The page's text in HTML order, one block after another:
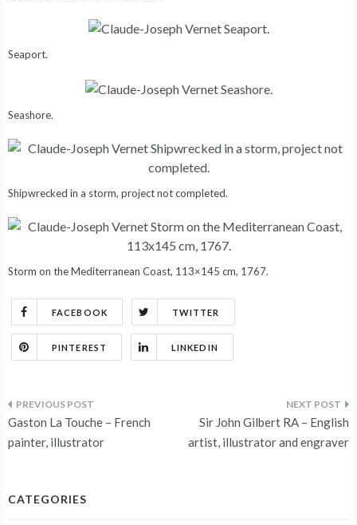
Seaport.
Seashore.
Shipwrecked in a storm, project not completed.
Storm on the Mediterranean Coast, 113×145 cm, 1767.
FACEBOOK TWITTER
PINTEREST LINKEDIN
Post
navigation
Gaston La Touche – French
painter, illustrator
Sir John Gilbert RA – English
artist, illustrator and engraver
CATEGORIES